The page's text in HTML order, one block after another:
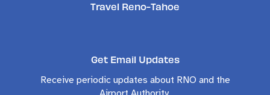
Travel Reno-Tahoe
Get Email Updates
Receive periodic updates about RNO and the